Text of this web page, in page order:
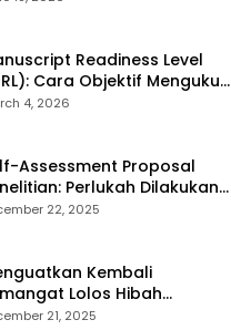
Readiness Level
Cara Objektif Mengukur
Artikel Ilmiah Anda
4, 2026
Assessment Proposal
Perlukah Dilakukan
Submit?
22, 2025
Kembali
Lolos Hibah
DPPM 2026
21, 2025